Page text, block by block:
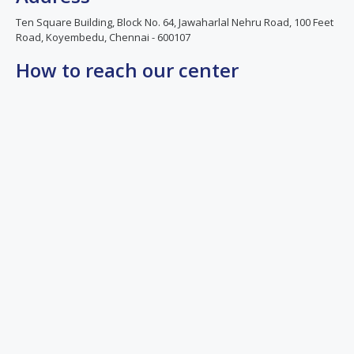
thanks
to Dr.
usman
Ten Square Building, Block No. 64, Jawaharlal Nehru Road, 100 Feet
Road, Koyembedu, Chennai - 600107
How to reach our center